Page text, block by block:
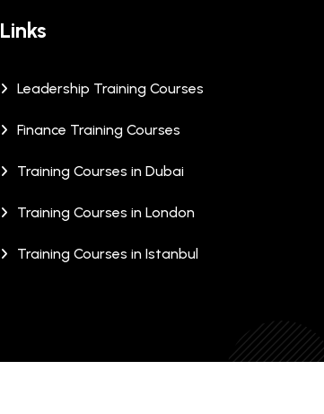
Links
Leadership Training Courses
Finance Training Courses
Training Courses in Dubai
Training Courses in London
Training Courses in Istanbul